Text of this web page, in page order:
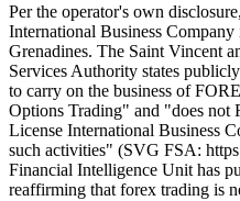
Per the operator's own
International Business
Grenadines. The Saint Vincent
Services Authority states
to carry on the business of
Options Trading" and "does not
License International Business
such activities" (SVG FSA:
Financial Intelligence Unit has
reaffirming that forex trading is